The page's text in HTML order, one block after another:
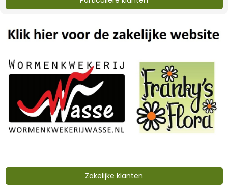
Zakelijke klanten
lava grit 20 kg
€8,-
Eifelgold vulcanic
rock dust
€12,-